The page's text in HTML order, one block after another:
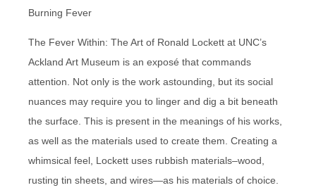
Burning Fever
The Fever Within: The Art of Ronald Lockett at UNC’s
Ackland Art Museum is an exposé that commands
attention. Not only is the work astounding, but its social
nuances may require you to linger and dig a bit beneath
the surface. This is present in the meanings of his works,
as well as the materials used to create them. Creating a
whimsical feel, Lockett uses rubbish materials–wood,
rusting tin sheets, and wires—as his materials of choice.